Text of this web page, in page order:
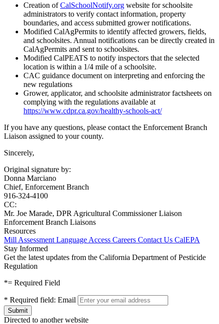
Creation ofCalSchoolNotify.org website for schoolsite
administrators to verify contact information, property
boundaries, and access submitted grower notifications.
Modified CalAgPermits to identify affected growers, fields,
and schoolsites. Annual notifications can be directly created in
CalAgPermits and sent to schoolsites.
Modified CalPEATS to notify inspectors that the selected
location is within a 1/4 mile of a schoolsite.
CAC guidance document on interpreting and enforcing the
new regulations
Grower, applicator, and schoolsite administrator factsheets on
complying with the regulations available at
https://www.cdpr.ca.gov/healthy-schools-act/
If you have any questions, please contact the Enforcement Branch
Liaison assigned to your county.
Sincerely,
Original signature by:
Donna Marciano
Chief, Enforcement Branch
916-324-4100
CC:
Mr. Joe Marade, DPR Agricultural Commissioner Liaison
Enforcement Branch Liaisons
Resources
Mill Assessment Language Access Careers Contact Us CalEPA
Stay Informed
Get the latest updates from the California Department of Pesticide
Regulation
*= Required Field
* Required field: Email
Directed to another website